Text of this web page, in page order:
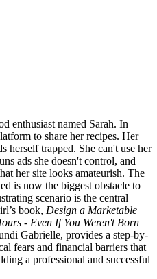
enthusiast named Sarah. In
to share her recipes. Her
herself trapped. She can't use her
ads she doesn't control, and
her site looks amateurish. The
is now the biggest obstacle to
scenario is the central
book, Design a Marketable
- Even If You Weren't Born
Gabrielle, provides a step-by-
fears and financial barriers that
a professional and successful